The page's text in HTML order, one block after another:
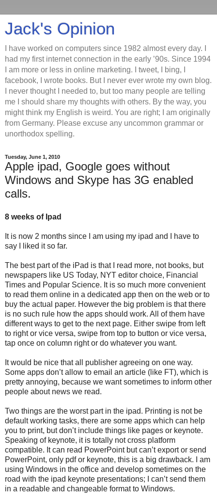
Jack's Opinion
I have worked on computers since 1982 almost every day. I
had my first internet connection in the early ’90s. Since 1994
I am more or less in online marketing. I tweet, I bing, I
facebook, I wrote books. But I never ever wrote my own blog.
I never thought I needed to, but too many people are telling
me I should share my thoughts with others. By the way, you
might think my English is weird. You are right; I am originally
from Germany. Please excuse any uncommon grammar or
unorthodox spelling.
Tuesday, June 1, 2010
Apple ipad, Google goes without
Windows and Skype has 3G enabled
calls.
8 weeks of Ipad
It is now 2 months since I am using my ipad and I have to
say I liked it so far.
The best part of the iPad is that I read more, not books, but
newspapers like US Today, NYT editor choice, Financial
Times and Popular Science. It is so much more convenient
to read them online in a dedicated app then on the web or to
buy the actual paper. However the big problem is that there
is no such rule how the apps should work. All of them have
different ways to get to the next page. Either swipe from left
to right or vice versa, swipe from top to button or vice versa,
tap once on column right or do whatever you want.
It would be nice that all publisher agreeing on one way.
Some apps don’t allow to email an article (like FT), which is
pretty annoying, because we want sometimes to inform other
people about news we read.
Two things are the worst part in the ipad. Printing is not be
default working tasks, there are some apps which can help
you to print, but don’t include things like pages or keynote.
Speaking of keynote, it is totally not cross platform
compatible. It can read PowerPoint but can’t export or send
PowerPoint, only pdf or keynote, this is a big drawback. I am
using Windows in the office and develop sometimes on the
road with the ipad keynote presentations; I can’t send them
in a readable and changeable format to Windows.